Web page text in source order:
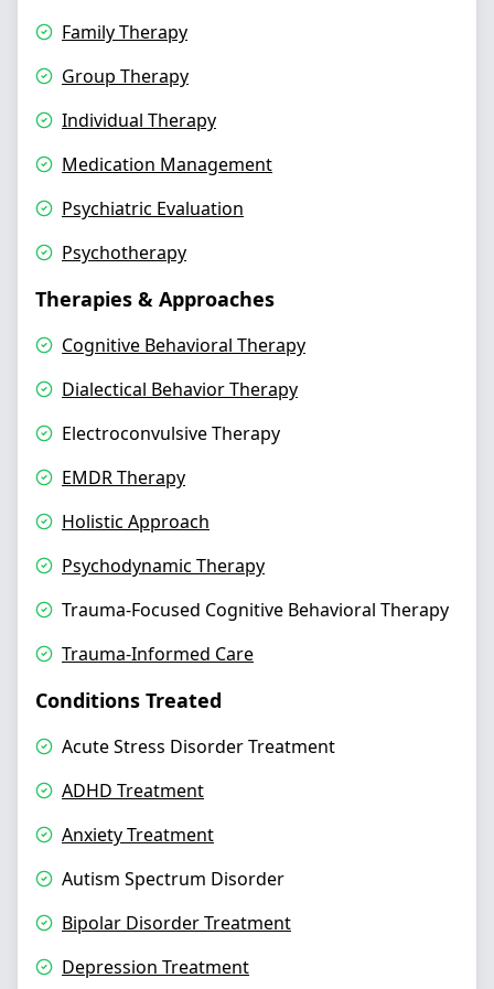
Family Therapy
Group Therapy
Individual Therapy
Medication Management
Psychiatric Evaluation
Psychotherapy
Therapies & Approaches
Cognitive Behavioral Therapy
Dialectical Behavior Therapy
Electroconvulsive Therapy
EMDR Therapy
Holistic Approach
Psychodynamic Therapy
Trauma-Focused Cognitive Behavioral Therapy
Trauma-Informed Care
Conditions Treated
Acute Stress Disorder Treatment
ADHD Treatment
Anxiety Treatment
Autism Spectrum Disorder
Bipolar Disorder Treatment
Depression Treatment